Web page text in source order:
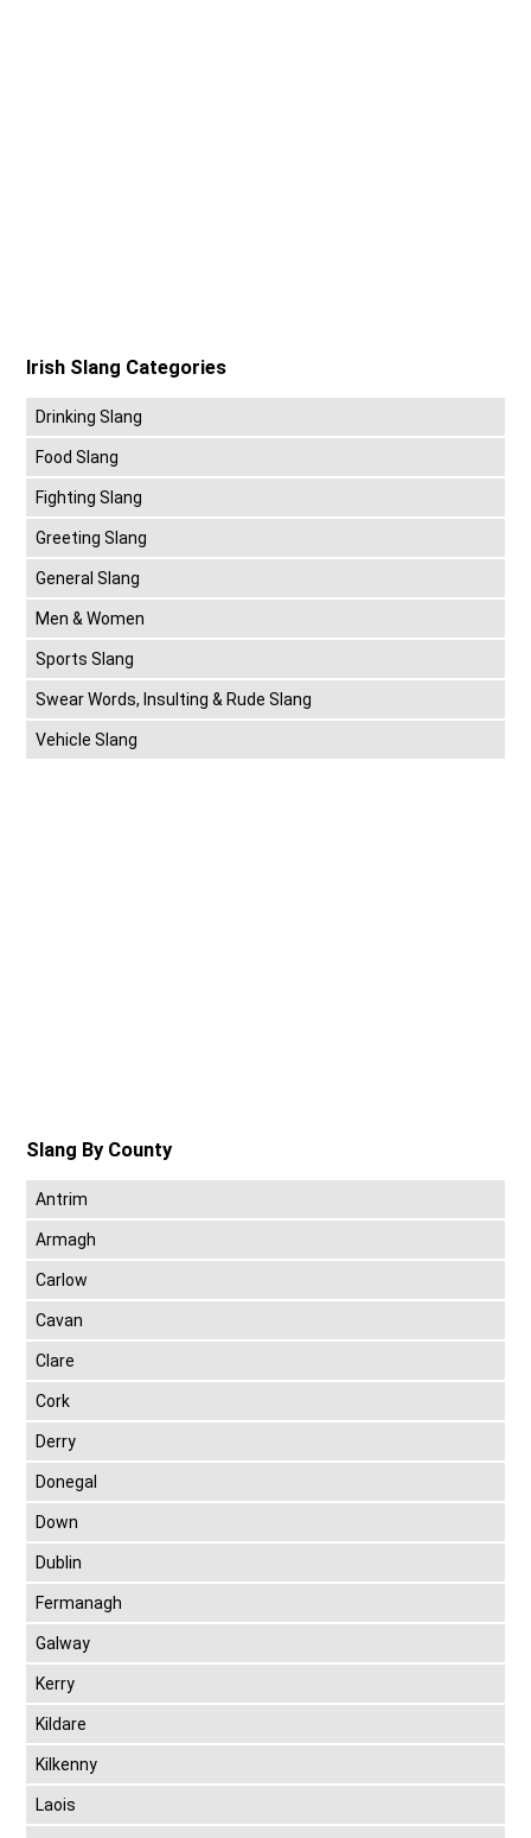
Irish Slang Categories
Drinking Slang
Food Slang
Fighting Slang
Greeting Slang
General Slang
Men & Women
Sports Slang
Swear Words, Insulting & Rude Slang
Vehicle Slang
Slang By County
Antrim
Armagh
Carlow
Cavan
Clare
Cork
Derry
Donegal
Down
Dublin
Fermanagh
Galway
Kerry
Kildare
Kilkenny
Laois